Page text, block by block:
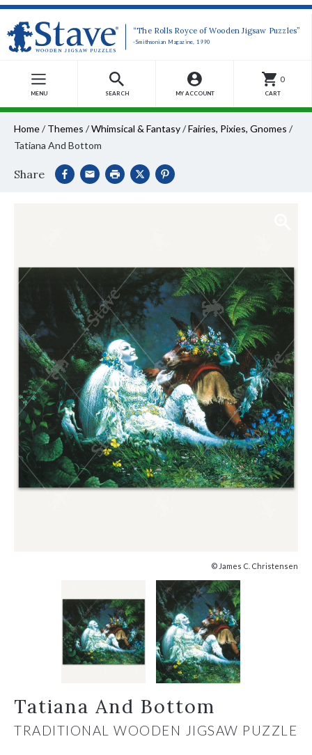
“The Rolls Royce of Wooden Jigsaw Puzzles”
-Smithsonian Magazine, 1990
MENU SEARCH MY ACCOUNT
0
CART
Home/ Themes /Whimsical & Fantasy/Fairies, Pixies, Gnomes /
Tatiana And Bottom
Share
© James C. Christensen
Tatiana And Bottom
TRADITIONAL WOODEN JIGSAW PUZZLE